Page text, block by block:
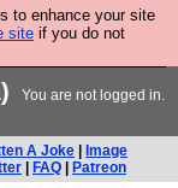
to enhance your site
site if you do not
the time to
You are not logged in.
A Joke
Image
FAQ Patreon